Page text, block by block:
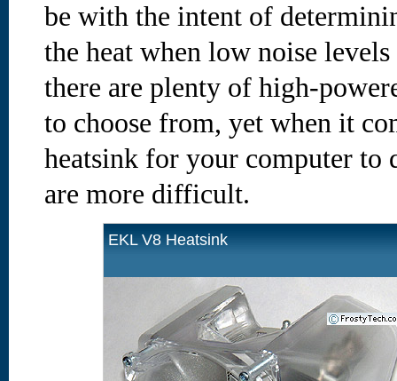
be with the intent of
the heat when low noise
there are plenty of high-
to choose from, yet when it
heatsink for your computer to
are more difficult.
EKL V8 Heatsink